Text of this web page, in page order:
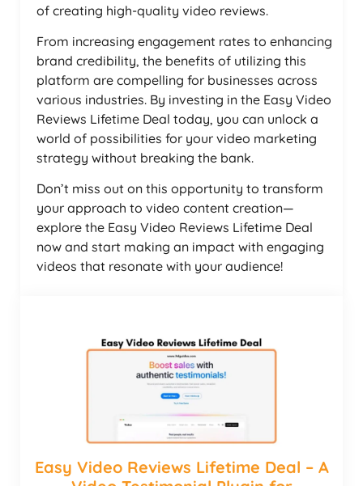
of creating high-quality video reviews.
From increasing engagement rates to enhancing
brand credibility, the benefits of utilizing this
platform are compelling for businesses across
various industries. By investing in the Easy Video
Reviews Lifetime Deal today, you can unlock a
world of possibilities for your video marketing
strategy without breaking the bank.
Don’t miss out on this opportunity to transform
your approach to video content creation—
explore the Easy Video Reviews Lifetime Deal
now and start making an impact with engaging
videos that resonate with your audience!
Easy Video Reviews Lifetime Deal – A